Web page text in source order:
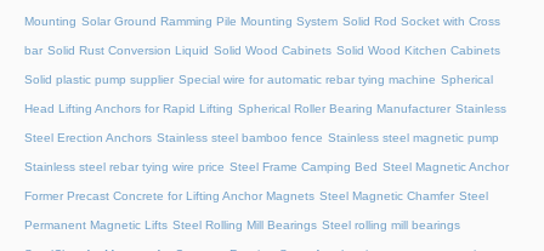
Mounting Solar Ground Ramming Pile Mounting System Solid Rod Socket with Cross
bar Solid Rust Conversion Liquid Solid Wood Cabinets Solid Wood Kitchen Cabinets
Solid plastic pump supplier Special wire for automatic rebar tying machine Spherical
Head Lifting Anchors for Rapid Lifting Spherical Roller Bearing Manufacturer Stainless
Steel Erection Anchors Stainless steel bamboo fence Stainless steel magnetic pump
Stainless steel rebar tying wire price Steel Frame Camping Bed Steel Magnetic Anchor
Former Precast Concrete for Lifting Anchor Magnets Steel Magnetic Chamfer Steel
Permanent Magnetic Lifts Steel Rolling Mill Bearings Steel rolling mill bearings